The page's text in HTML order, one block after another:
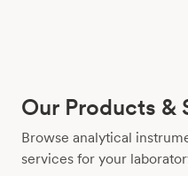
Our Products &
Browse analytical
services for your